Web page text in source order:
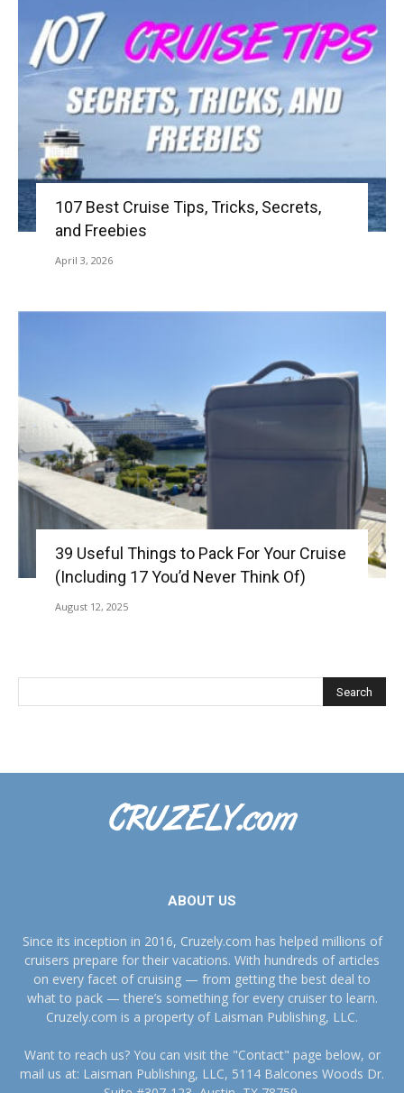
107 Best Cruise Tips, Tricks, Secrets,
and Freebies
April 3, 2026
39 Useful Things to Pack For Your Cruise
(Including 17 You’d Never Think Of)
August 12, 2025
ABOUT US
Since its inception in 2016, Cruzely.com has helped millions of
cruisers prepare for their vacations. With hundreds of articles
on every facet of cruising — from getting the best deal to
what to pack — there’s something for every cruiser to learn.
Cruzely.com is a property of Laisman Publishing, LLC.
Want to reach us? You can visit the "Contact" page below, or
mail us at: Laisman Publishing, LLC, 5114 Balcones Woods Dr.